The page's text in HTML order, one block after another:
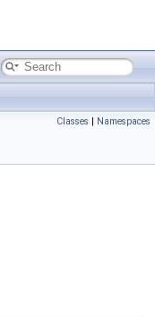
Classes | Namespaces